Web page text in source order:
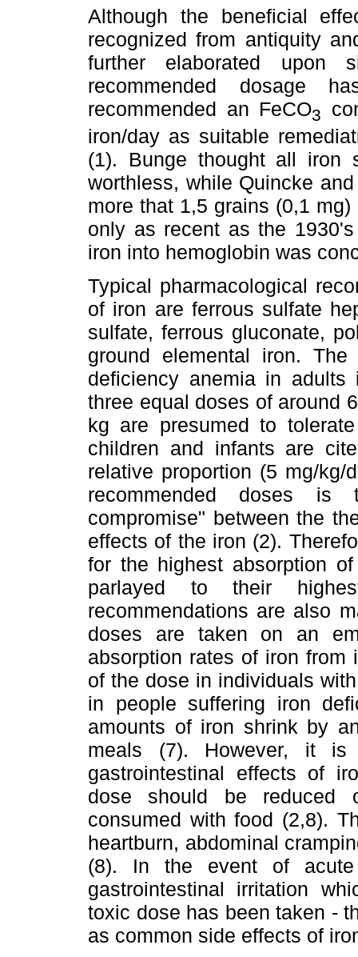
Although the beneficial
recognized from antiquity
further elaborated upon
recommended dosage
recommended an FeCO3
iron/day as suitable
(1). Bunge thought all iron
worthless, while Quincke
more that 1,5 grains (0,1
only as recent as the
iron into hemoglobin was
Typical pharmacological
of iron are ferrous sulfate
sulfate, ferrous gluconate,
ground elemental iron.
deficiency anemia in
three equal doses of around
kg are presumed to
children and infants are
relative proportion (5 mg/kg/
recommended doses
compromise" between the
effects of the iron (2).
for the highest absorption
parlayed to their
recommendations are also
doses are taken on an
absorption rates of iron
of the dose in individuals
in people suffering iron
amounts of iron shrink by
meals (7). However, it is
gastrointestinal effects of
dose should be reduced
consumed with food (2,8).
heartburn, abdominal
(8). In the event of
gastrointestinal irritation
toxic dose has been taken -
as common side effects of